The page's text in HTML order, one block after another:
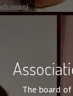
The board